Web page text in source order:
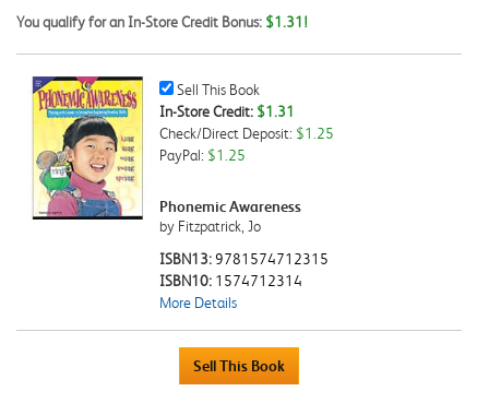
You qualify for an In-Store Credit Bonus: $1.31!
Sell
This
Book
Checkbox
Sell This Book
In-Store Credit: $1.31
Check/Direct Deposit: $1.25
PayPal: $1.25
Phonemic Awareness
by Fitzpatrick, Jo
ISBN13:9781574712315
ISBN10: 1574712314
More Details